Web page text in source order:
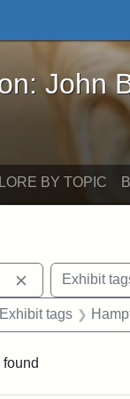
Brown
John
BY TOPIC
Remove
Exhibit
constraint
Exhibit tags
found